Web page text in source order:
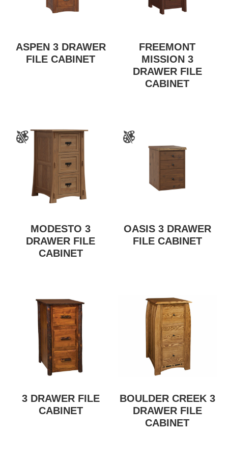
ASPEN 3 DRAWER
FILE CABINET
FREEMONT
MISSION 3
DRAWER FILE
CABINET
MODESTO 3
DRAWER FILE
CABINET
OASIS 3 DRAWER
FILE CABINET
3 DRAWER FILE
CABINET
BOULDER CREEK 3
DRAWER FILE
CABINET